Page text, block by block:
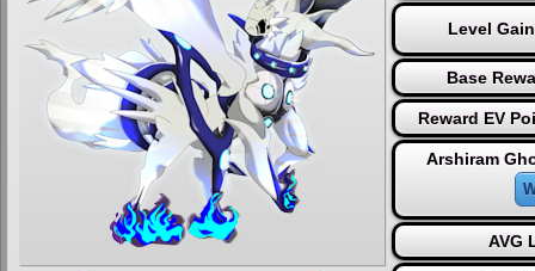
Level
Base
Reward EV
Arshiram
AVG